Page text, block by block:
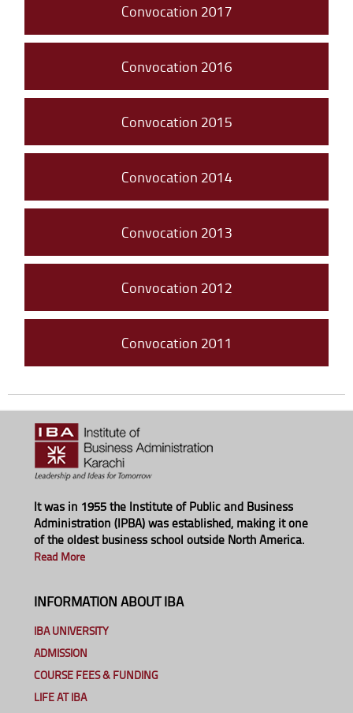
Convocation 2017
Convocation 2016
Convocation 2015
Convocation 2014
Convocation 2013
Convocation 2012
Convocation 2011
It was in 1955 the Institute of Public and Business
Administration (IPBA) was established, making it one
of the oldest business school outside North America.
Read More
INFORMATION ABOUT IBA
IBA UNIVERSITY
ADMISSION
COURSE FEES & FUNDING
LIFE AT IBA